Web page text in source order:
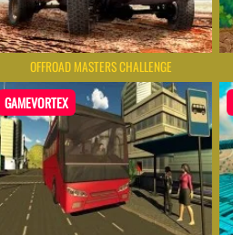
OFFROAD MASTERS CHALLENGE
GAMEVORTEX